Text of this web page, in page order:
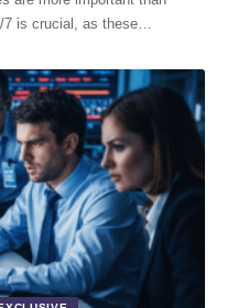
7 is crucial, as these…